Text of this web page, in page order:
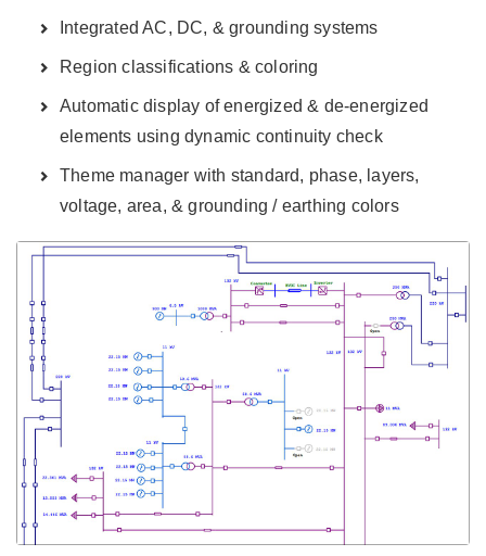
Integrated AC, DC, & grounding systems
Region classifications & coloring
Automatic display of energized & de-energized
elements using dynamic continuity check
Theme manager with standard, phase, layers,
voltage, area, & grounding / earthing colors